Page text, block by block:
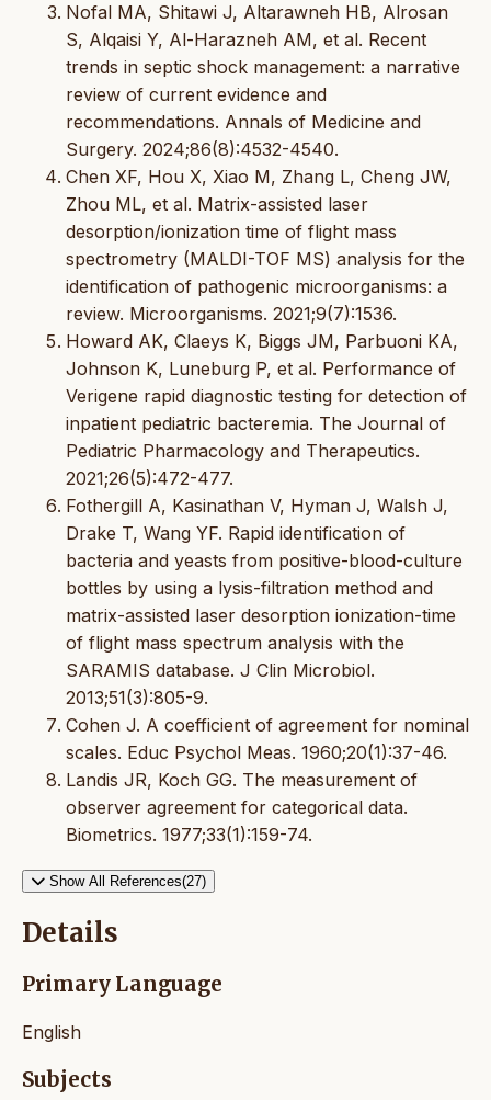
Nofal MA, Shitawi J, Altarawneh HB, Alrosan
S, Alqaisi Y, Al-Harazneh AM, et al. Recent
trends in septic shock management: a narrative
review of current evidence and
recommendations. Annals of Medicine and
Surgery. 2024;86(8):4532-4540.
Chen XF, Hou X, Xiao M, Zhang L, Cheng JW,
Zhou ML, et al. Matrix-assisted laser
desorption/ionization time of flight mass
spectrometry (MALDI-TOF MS) analysis for the
identification of pathogenic microorganisms: a
review. Microorganisms. 2021;9(7):1536.
Howard AK, Claeys K, Biggs JM, Parbuoni KA,
Johnson K, Luneburg P, et al. Performance of
Verigene rapid diagnostic testing for detection of
inpatient pediatric bacteremia. The Journal of
Pediatric Pharmacology and Therapeutics.
2021;26(5):472-477.
Fothergill A, Kasinathan V, Hyman J, Walsh J,
Drake T, Wang YF. Rapid identification of
bacteria and yeasts from positive-blood-culture
bottles by using a lysis-filtration method and
matrix-assisted laser desorption ionization-time
of flight mass spectrum analysis with the
SARAMIS database. J Clin Microbiol.
2013;51(3):805-9.
Cohen J. A coefficient of agreement for nominal
scales. Educ Psychol Meas. 1960;20(1):37-46.
Landis JR, Koch GG. The measurement of
observer agreement for categorical data.
Biometrics. 1977;33(1):159-74.
Show All References(27)
Details
Primary Language
English
Subjects